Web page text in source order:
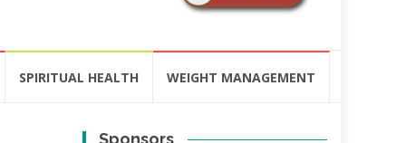
SPIRITUAL HEALTH WEIGHT MANAGEMENT
Sponsors